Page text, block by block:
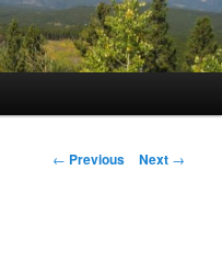
Post
← Previous Next →